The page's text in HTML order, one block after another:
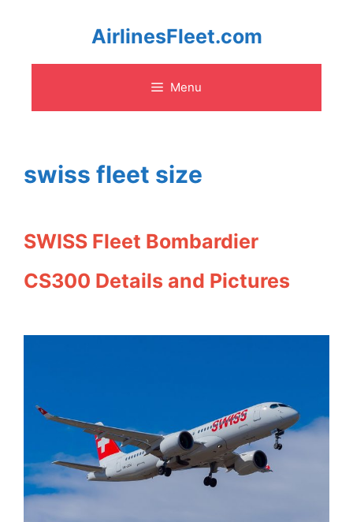
content
AirlinesFleet.com
Menu
swiss fleet size
SWISS Fleet Bombardier
CS300 Details and Pictures